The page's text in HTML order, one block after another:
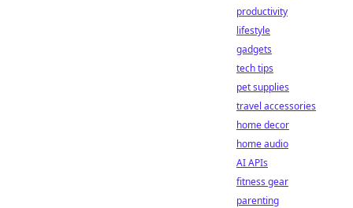
productivity
lifestyle
gadgets
tech tips
pet supplies
travel accessories
home decor
home audio
AI APIs
fitness gear
parenting